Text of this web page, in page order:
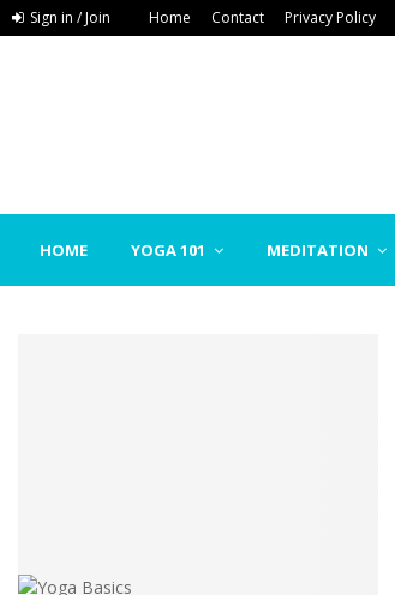
Sign in / Join Home Contact Privacy Policy
HOME YOGA 101 MEDITATION